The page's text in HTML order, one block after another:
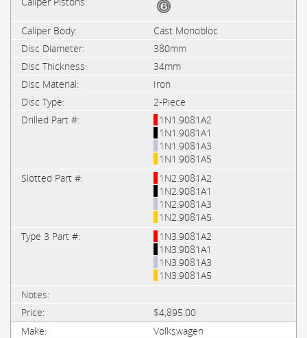
Cast Monobloc
380mm
34mm
Iron
2-Piece
1N1.9081A2
1N1.9081A1
1N1.9081A3
1N1.9081A5
1N2.9081A2
1N2.9081A1
1N2.9081A3
1N2.9081A5
1N3.9081A2
1N3.9081A1
1N3.9081A3
1N3.9081A5
$4,895.00
Volkswagen